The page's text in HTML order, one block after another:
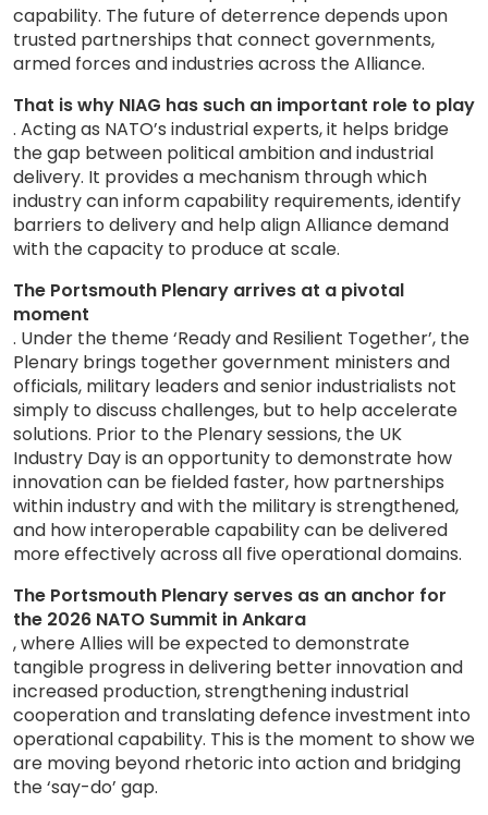
capability. The future of deterrence depends upon
trusted partnerships that connect governments,
armed forces and industries across the Alliance.
That is why NIAG has such an important role to play
. Acting as NATO’s industrial experts, it helps bridge
the gap between political ambition and industrial
delivery. It provides a mechanism through which
industry can inform capability requirements, identify
barriers to delivery and help align Alliance demand
with the capacity to produce at scale.
The Portsmouth Plenary arrives at a pivotal
moment
. Under the theme ‘Ready and Resilient Together’, the
Plenary brings together government ministers and
officials, military leaders and senior industrialists not
simply to discuss challenges, but to help accelerate
solutions. Prior to the Plenary sessions, the UK
Industry Day is an opportunity to demonstrate how
innovation can be fielded faster, how partnerships
within industry and with the military is strengthened,
and how interoperable capability can be delivered
more effectively across all five operational domains.
The Portsmouth Plenary serves as an anchor for
the 2026 NATO Summit in Ankara
, where Allies will be expected to demonstrate
tangible progress in delivering better innovation and
increased production, strengthening industrial
cooperation and translating defence investment into
operational capability. This is the moment to show we
are moving beyond rhetoric into action and bridging
the ‘say-do’ gap.